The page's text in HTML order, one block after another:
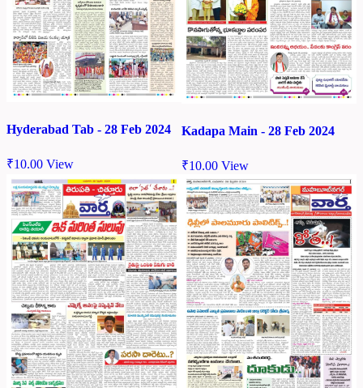
Hyderabad Tab - 28 Feb 2024
₹10.00 View
Kadapa Main - 28 Feb 2024
₹10.00 View